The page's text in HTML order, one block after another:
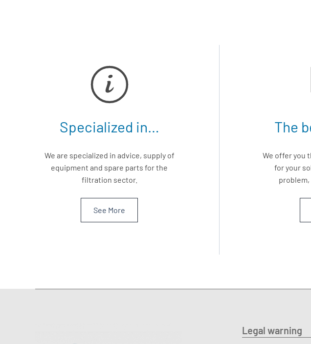
Specialized in…
We are specialized in advice, supply of
equipment and spare parts for the
filtration sector.
See More
The
We offer you
for your
problem,
Legal warning